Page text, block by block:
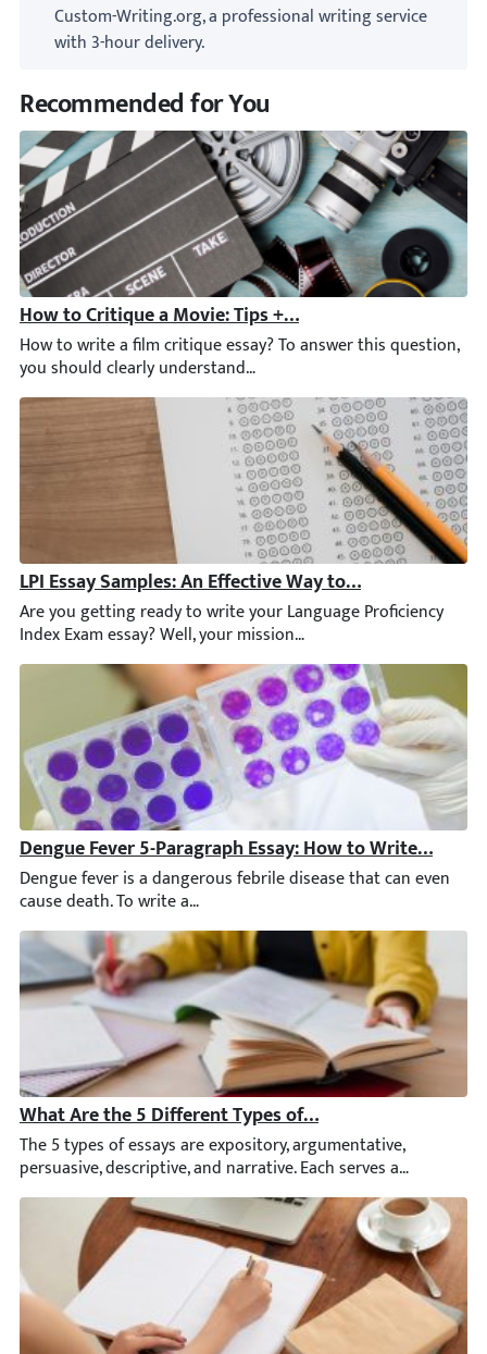
Custom-Writing.org, a professional writing service
with 3-hour delivery.
Recommended for You
How to Critique a Movie: Tips + Film Critique Example
How to write a film critique essay? To answer this question,
LPI Essay Samples: An Effective Way to Prepare for the
Are you getting ready to write your Language Proficiency
Dengue Fever 5-Paragraph Essay: How to Write [2026
Dengue fever is a dangerous febrile disease that can even
What Are the 5 Different Types of Essays? A Complete
The 5 types of essays are expository, argumentative,